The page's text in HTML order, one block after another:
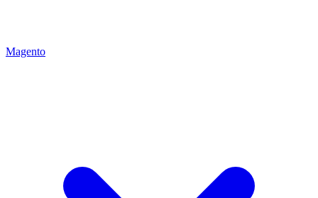
Magento